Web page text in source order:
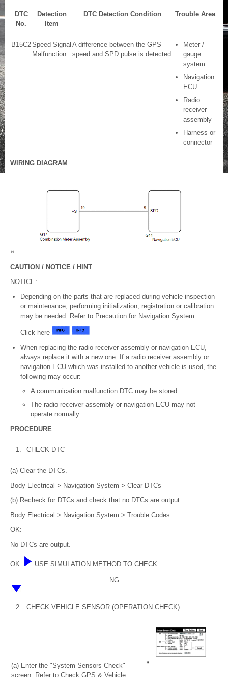
DTC
No.
Detection
Item
DTC Detection Condition Trouble Area
B15C2Speed Signal
Malfunction
A difference between the GPS
speed and SPD pulse is detected
Meter /
gauge
system
Navigation
ECU
Radio
receiver
assembly
Harness or
connector
WIRING DIAGRAM
CAUTION / NOTICE / HINT
NOTICE:
Depending on the parts that are replaced during vehicle inspection
or maintenance, performing initialization, registration or calibration
may be needed. Refer to Precaution for Navigation System.
Click here
When replacing the radio receiver assembly or navigation ECU,
always replace it with a new one. If a radio receiver assembly or
navigation ECU which was installed to another vehicle is used, the
following may occur:
A communication malfunction DTC may be stored.
The radio receiver assembly or navigation ECU may not
operate normally.
PROCEDURE
1. CHECK DTC
(a) Clear the DTCs.
Body Electrical > Navigation System > Clear DTCs
(b) Recheck for DTCs and check that no DTCs are output.
Body Electrical > Navigation System > Trouble Codes
OK:
No DTCs are output.
OK USE SIMULATION METHOD TO CHECK
NG
2. CHECK VEHICLE SENSOR (OPERATION CHECK)
(a) Enter the "System Sensors Check"
screen. Refer to Check GPS & Vehicle